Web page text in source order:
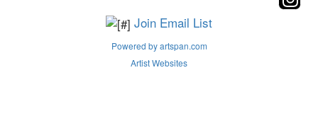
Join Email List
Powered by artspan.com
Artist Websites